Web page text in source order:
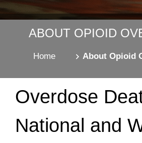
ABOUT OPIOID
Home About Opioid
Overdose
National and